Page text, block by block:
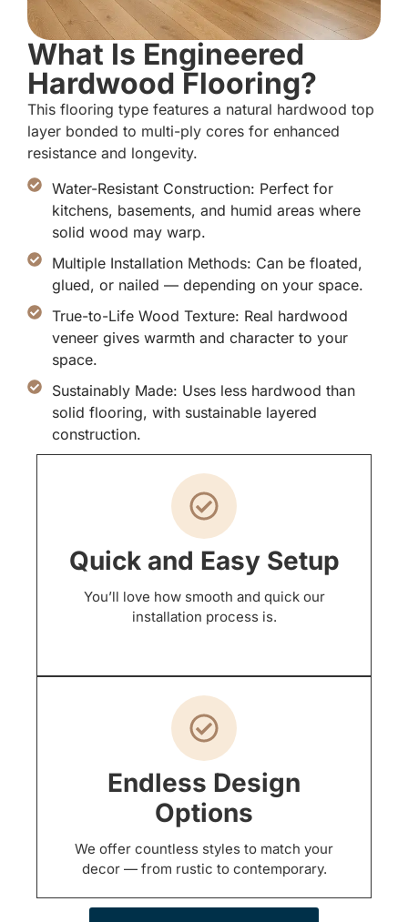
What Is Engineered
Hardwood Flooring?
This flooring type features a natural hardwood top
layer bonded to multi-ply cores for enhanced
resistance and longevity.
Water-Resistant Construction: Perfect for
kitchens, basements, and humid areas where
solid wood may warp.
Multiple Installation Methods: Can be floated,
glued, or nailed — depending on your space.
True-to-Life Wood Texture: Real hardwood
veneer gives warmth and character to your
space.
Sustainably Made: Uses less hardwood than
solid flooring, with sustainable layered
construction.
Quick and Easy Setup
You’ll love how smooth and quick our
installation process is.
Endless Design
Options
We offer countless styles to match your
decor — from rustic to contemporary.